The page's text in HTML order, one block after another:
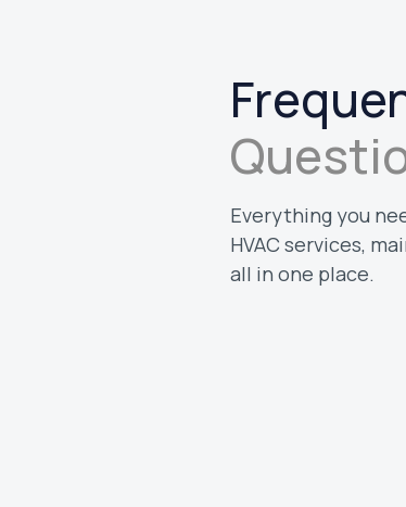
Everything you
HVAC services,
all in one place.